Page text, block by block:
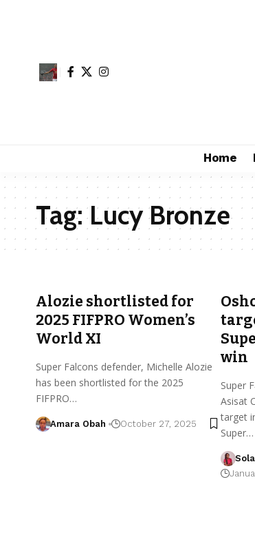
Home
Tag:Lucy Bronze
Alozie shortlisted for
2025 FIFPRO Women’s
World XI
Super Falcons defender, Michelle Alozie
has been shortlisted for the 2025
FIFPRO…
Amara Obah October 27, 2025
win
Super
Asisat
target
Super…